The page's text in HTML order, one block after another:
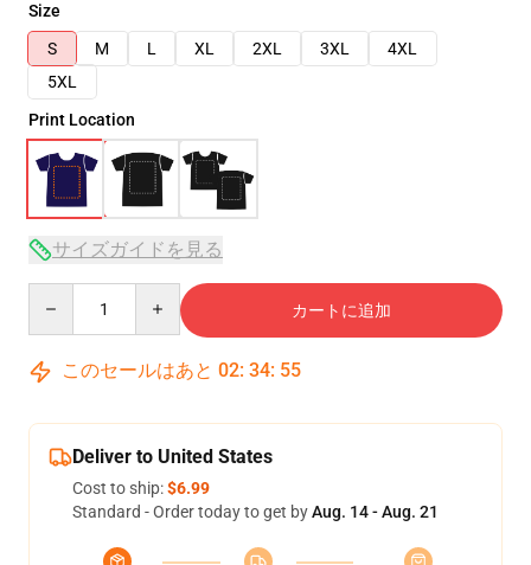
Size
S
M L XL 2XL 3XL
4XL
5XL
Print Location
サイズガイドを見る
カートに追加
このセールはあと 02: 34: 54
Deliver to United States
Cost to ship:$6.99
Standard - Order today to get byAug. 14 - Aug. 21